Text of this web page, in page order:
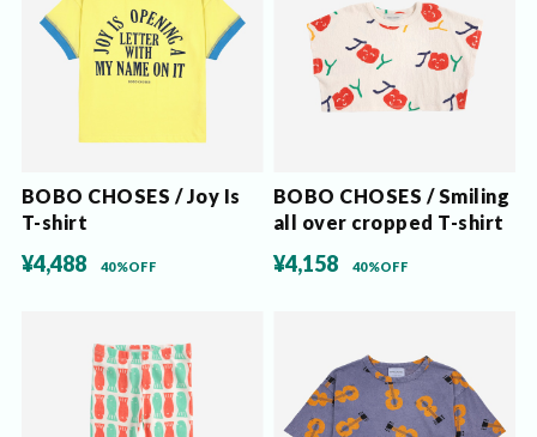
BOBO CHOSES / Joy Is
T-shirt
¥4,488 40%OFF
BOBO CHOSES / Smiling
all over cropped T-shirt
¥4,158 40%OFF